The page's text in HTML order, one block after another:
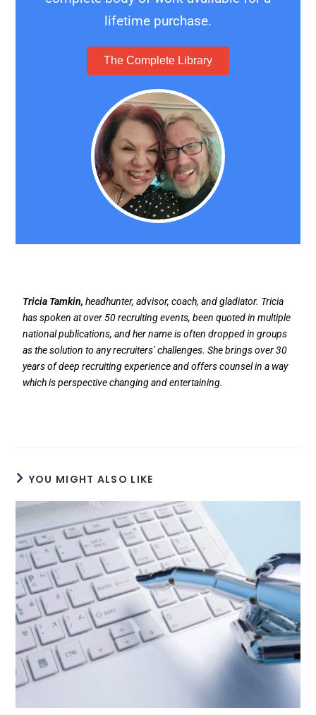
lifetime purchase.
The Complete Library
Tricia Tamkin, headhunter, advisor, coach, and gladiator. Tricia
has spoken at over 50 recruiting events, been quoted in multiple
national publications, and her name is often dropped in groups
as the solution to any recruiters’ challenges. She brings over 30
years of deep recruiting experience and offers counsel in a way
which is perspective changing and entertaining.
YOU MIGHT ALSO LIKE